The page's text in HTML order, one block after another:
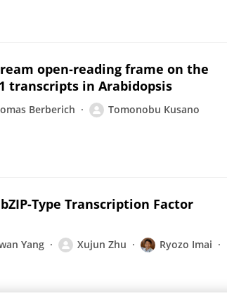
open‐reading frame on the
transcripts in Arabidopsis
Berberich Tomonobu Kusano
Type Transcription Factor
Yang Xujun Zhu
Ryozo Imai